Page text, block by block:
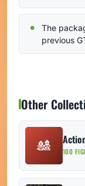
The
previous
Other
🎎 100